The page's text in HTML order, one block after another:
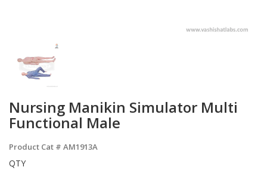
Nursing Manikin Simulator Multi
Functional Male
Product Cat # AM1913A
QTY